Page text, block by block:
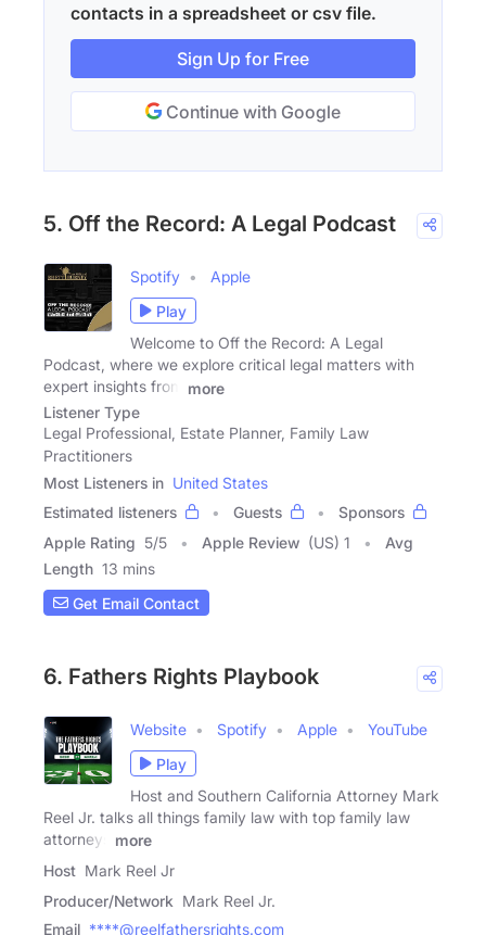
contacts in a spreadsheet or csv file.
Sign Up for Free
Continue with Google
5. Off the Record: A Legal Podcast
Spotify
Apple
Play
Welcome to Off the Record: A Legal
Podcast, where we explore critical legal matters with
expert insights from
more
Listener Type
Legal Professional, Estate Planner, Family Law
Practitioners
Most Listeners in United States
Estimated listeners
Guests
Sponsors
Apple Rating 5/5 Apple Review (US) 1
Avg
Length 13 mins
Get Email Contact
6. Fathers Rights Playbook
Website Spotify Apple
YouTube
Play
Host and Southern California Attorney Mark
Reel Jr. talks all things family law with top family law
attorneys
more
Host Mark Reel Jr
Producer/Network Mark Reel Jr.
Email ****@reelfathersrights.com